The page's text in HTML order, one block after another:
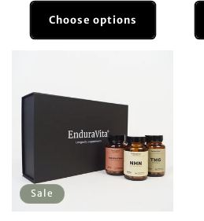
Choose options
Sale